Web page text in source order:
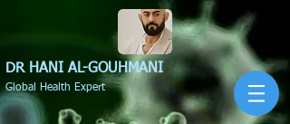
DR HANI AL-GOUHMANI
Global Health Expert